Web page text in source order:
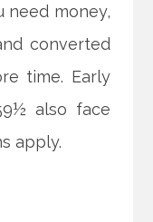
need money,
converted
time. Early
also face
apply.